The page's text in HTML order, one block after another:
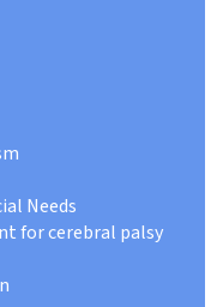
Needs
for cerebral palsy